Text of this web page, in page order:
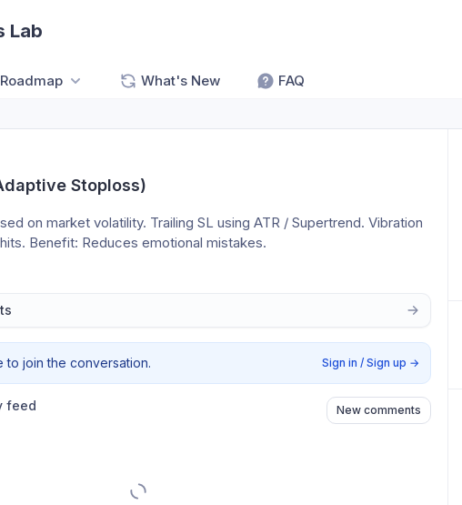
Lab
Roadmap What's New FAQ
Stoploss)
on market volatility. Trailing SL using ATR / Supertrend. Vibration
Benefit: Reduces emotional mistakes.
to join the conversation. Sign in / Sign up →
feed New comments